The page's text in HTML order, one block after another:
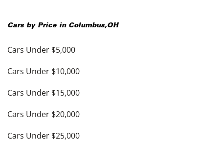
Cars by Price in Columbus,OH
Cars Under $5,000
Cars Under $10,000
Cars Under $15,000
Cars Under $20,000
Cars Under $25,000